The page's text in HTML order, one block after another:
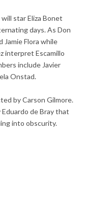
star Eliza Bonet
days. As Don
Jamie Flora while
interpret Escamillo
include Javier
Onstad.
by Carson Gilmore.
de Bray that
into obscurity.